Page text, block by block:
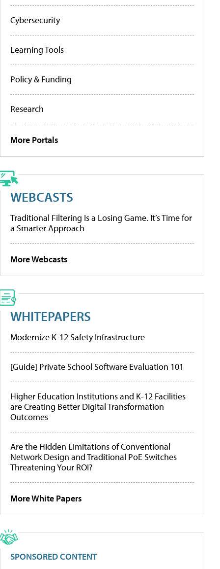
Cybersecurity
Learning Tools
Policy & Funding
Research
More Portals
WEBCASTS
Traditional Filtering Is a Losing Game. It’s Time for
a Smarter Approach
More Webcasts
WHITEPAPERS
Modernize K-12 Safety Infrastructure
[Guide] Private School Software Evaluation 101
Higher Education Institutions and K-12 Facilities
are Creating Better Digital Transformation
Outcomes
Are the Hidden Limitations of Conventional
Network Design and Traditional PoE Switches
Threatening Your ROI?
More White Papers
SPONSORED CONTENT